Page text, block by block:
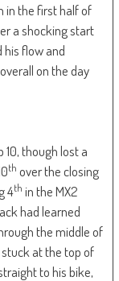
in the first half of
a shocking start
his flow and
overall on the day
though lost a
th over the closing
4th in the MX2
had learned
the middle of
at the top of
to his bike,